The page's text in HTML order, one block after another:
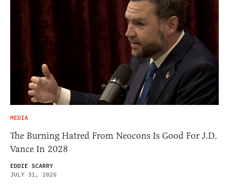
MEDIA
The Burning Hatred From Neocons Is Good For J.D.
Vance In 2028
EDDIE SCARRY
JULY 31, 2026